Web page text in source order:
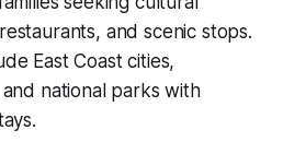
and scenic stops.
East Coast cities,
national parks with